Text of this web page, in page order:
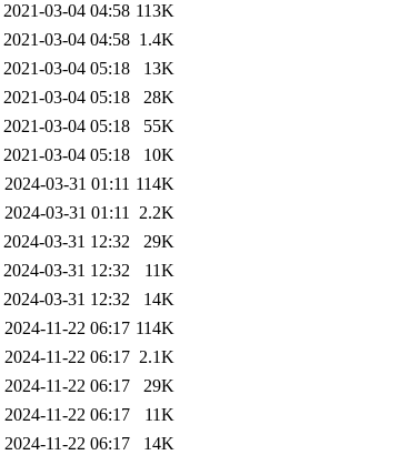
2021-03-04 04:58 113K
2021-03-04 04:58 1.4K
2021-03-04 05:18
13K
2021-03-04 05:18
28K
2021-03-04 05:18
55K
2021-03-04 05:18
10K
2024-03-31 01:11 114K
2024-03-31 01:11 2.2K
2024-03-31 12:32
29K
2024-03-31 12:32
11K
2024-03-31 12:32
14K
2024-11-22 06:17 114K
2024-11-22 06:17 2.1K
2024-11-22 06:17
29K
2024-11-22 06:17
11K
2024-11-22 06:17
14K